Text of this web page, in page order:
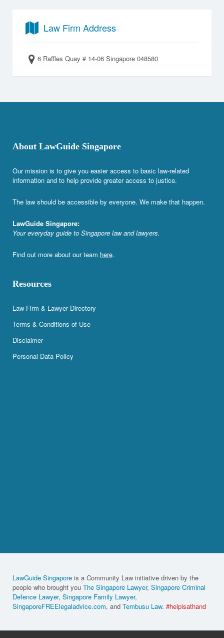
Law Firm Address
6 Raffles Quay # 14-06 Singapore 048580
About LawGuide Singapore
Our mission is to give you easier access to basic law-related
information and to help provide greater access to justice.
The law should be accessible by everyone. We make that happen.
LawGuide Singapore:
Your everyday guide to Singapore law and lawyers.
Find out more about our team here.
Resources
Law Firm & Lawyer Directory
Terms & Conditions of Use
Disclaimer
Personal Data Policy
LawGuide Singapore is a Community Law initiative driven by the
people who brought you The Singapore Lawyer, Singapore Criminal
Defence Lawyer, Singapore Family Lawyer,
SingaporeFREElegaladvice.com, and Tembusu Law. #helpisathand